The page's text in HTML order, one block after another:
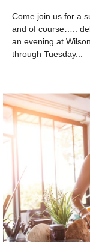
Come join us for a
and of course…..
an evening at
through Tuesday...